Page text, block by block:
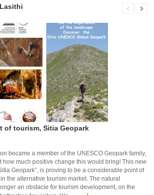
of tourism, Sitia Geopark
became a member of the UNESCO Geopark family,
how much positive change this would bring! This new
Geopark”, is proving to be a considerable point of
the alternative tourism market. The natural
an obstacle for tourism development, on the